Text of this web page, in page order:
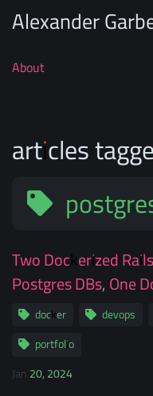
About
articles
Two Dockerized
Postgres DBs, One
docker devops
portfolio
Jan 20, 2024